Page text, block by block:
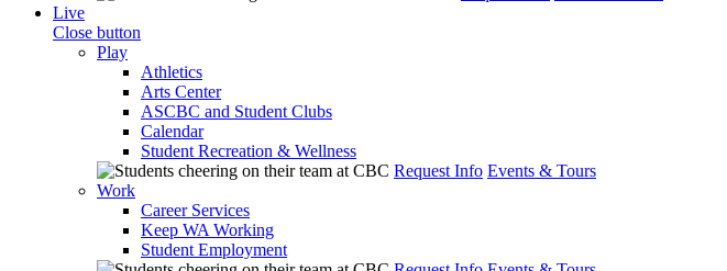
Live
Close button
Play
Athletics
Arts Center
ASCBC and Student Clubs
Calendar
Student Recreation & Wellness
Request Info Events & Tours
Work
Career Services
Keep WA Working
Student Employment